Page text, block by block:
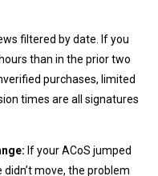
filtered by date. If you
than in the prior two
purchases, limited
times are all signatures
If your ACoS jumped
move, the problem